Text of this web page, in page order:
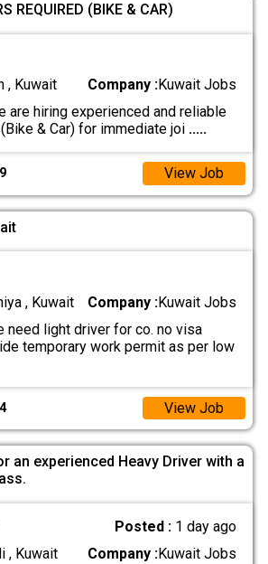
REQUIRED (BIKE & CAR)
, Kuwait Company :Kuwait Jobs
are hiring experienced and reliable
& Car) for immediate joi .....
View Job
, Kuwait Company :Kuwait Jobs
need light driver for co. no visa
temporary work permit as per low
View Job
an experienced Heavy Driver with a
Posted : 1 day ago
, Kuwait Company :Kuwait Jobs